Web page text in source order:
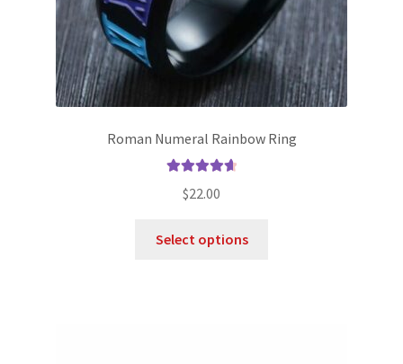
Roman Numeral Rainbow Ring
out of 5
$22.00
Select options